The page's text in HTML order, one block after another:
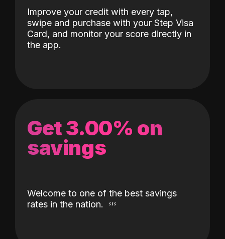
Improve your credit with every tap,
swipe and purchase with your Step Visa
Card, and monitor your score directly in
the app.
Get 3.00% on
savings
Welcome to one of the best savings
rates in the nation.